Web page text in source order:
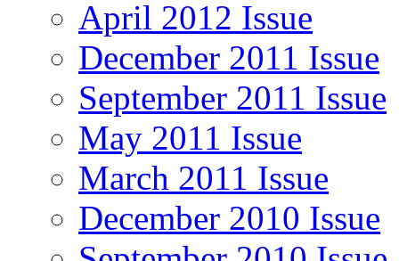
April 2012 Issue
December 2011 Issue
September 2011 Issue
May 2011 Issue
March 2011 Issue
December 2010 Issue